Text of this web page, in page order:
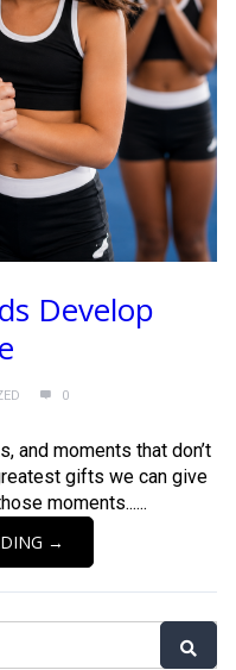
Develop
0
and moments that don’t
gifts we can give
moments......
→